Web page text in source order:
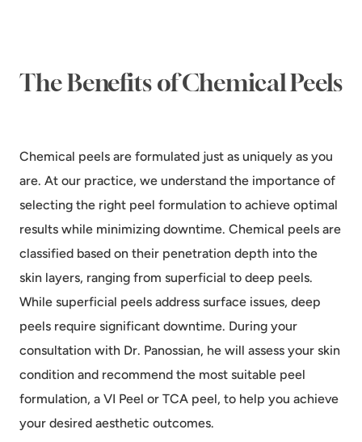
The Benefits of Chemical Peels
Chemical peels are formulated just as uniquely as you
are. At our practice, we understand the importance of
selecting the right peel formulation to achieve optimal
results while minimizing downtime. Chemical peels are
classified based on their penetration depth into the
skin layers, ranging from superficial to deep peels.
While superficial peels address surface issues, deep
peels require significant downtime. During your
consultation with Dr. Panossian, he will assess your skin
condition and recommend the most suitable peel
formulation, a VI Peel or TCA peel, to help you achieve
your desired aesthetic outcomes.